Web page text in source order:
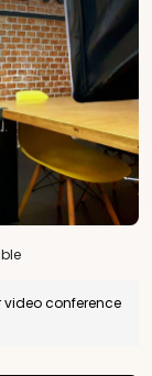
video conference